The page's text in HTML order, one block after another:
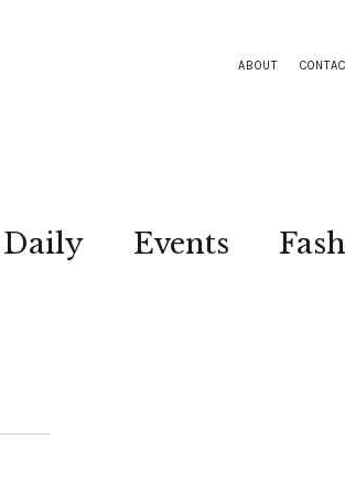
ABOUT
Daily Events